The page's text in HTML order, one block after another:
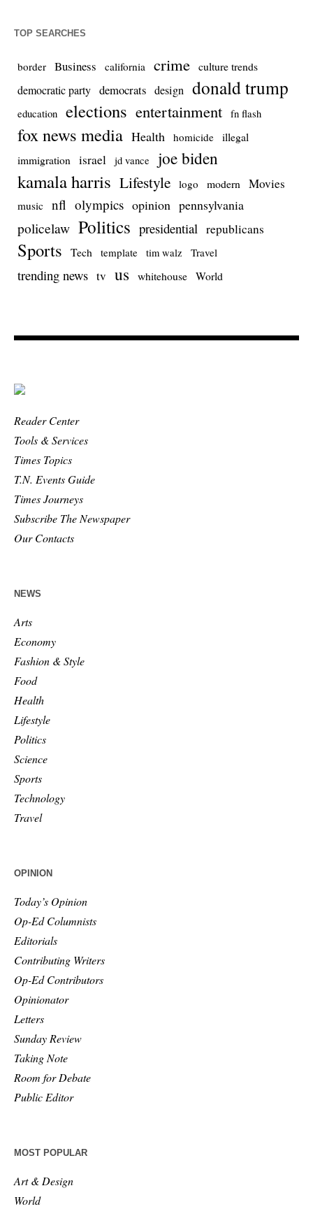
TOP SEARCHES
border Business california crime culture trends
democratic party democrats design donald trump
education elections entertainment fn flash
fox news media Health homicide illegal
immigration
israel jd vance joe biden
kamala harris Lifestyle logo modern Movies
music nfl olympics opinion pennsylvania
policelaw Politics presidential republicans
Sports Tech template tim walz Travel
trending news tv us whitehouse World
Reader Center
Tools & Services
Times Topics
T.N. Events Guide
Times Journeys
Subscribe The Newspaper
Our Contacts
NEWS
Arts
Economy
Fashion & Style
Food
Health
Lifestyle
Politics
Science
Sports
Technology
Travel
OPINION
Today’s Opinion
Op-Ed Columnists
Editorials
Contributing Writers
Op-Ed Contributors
Opinionator
Letters
Sunday Review
Taking Note
Room for Debate
Public Editor
MOST POPULAR
Art & Design
World